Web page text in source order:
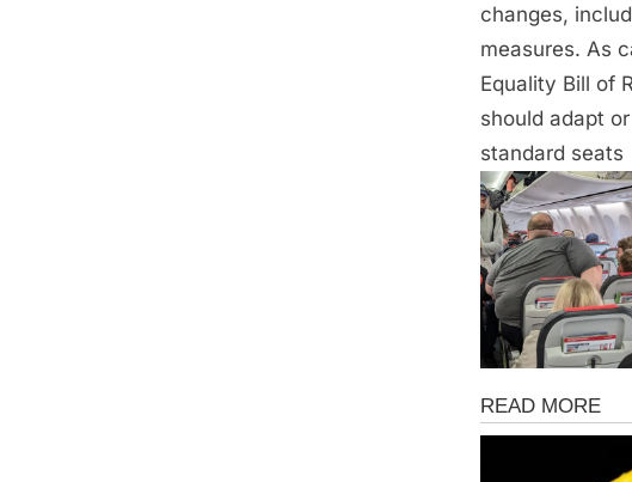
changes,
measures. As
Equality Bill of
should adapt
standard seats
News